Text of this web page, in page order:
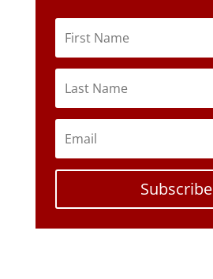
Subscribe